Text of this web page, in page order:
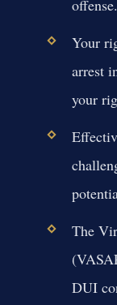
offense.
Your
arrest
your
The
DUI